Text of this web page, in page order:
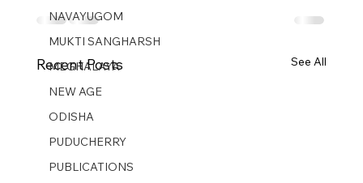
NAVAYUGOM
MUKTI SANGHARSH
MEGHALAYA
NEW AGE
ODISHA
PUDUCHERRY
PUBLICATIONS
Recent Posts See All